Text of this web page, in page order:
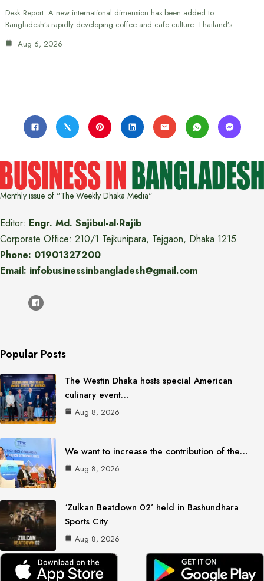
Desk Report: A new international dimension has been added to
Bangladesh’s rapidly developing coffee and cafe culture. Thailand’s…
Aug 6, 2026
Monthly issue of "The Weekly Dhaka Media"
Editor: Engr. Md. Sajibul-al-Rajib
Corporate Office: 210/1 Tejkunipara, Tejgaon, Dhaka 1215
Phone: 01901327200
Email: infobusinessinbangladesh@gmail.com
Popular Posts
The Westin Dhaka hosts special American
culinary event…
Aug 8, 2026
We want to increase the contribution of the…
Aug 8, 2026
‘Zulkan Beatdown 02’ held in Bashundhara
Sports City
Aug 8, 2026